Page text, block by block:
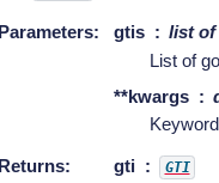
Parameters: gtis list of
List of
**kwargs
Returns: gti GTI